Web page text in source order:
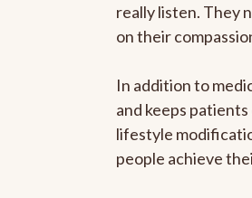
really listen. They
on their
In addition to
and keeps
lifestyle
people achieve